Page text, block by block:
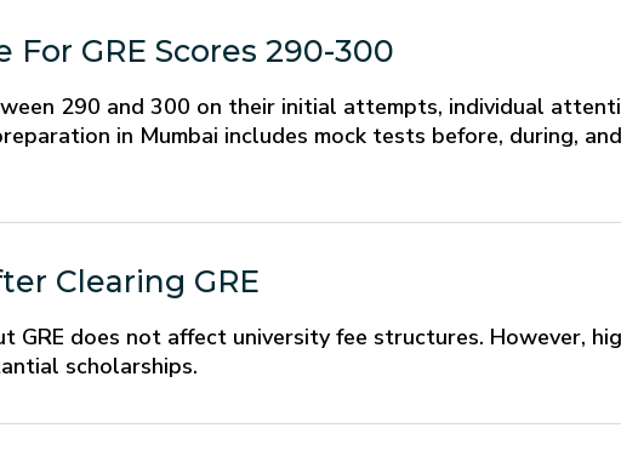
For GRE Scores 290-300
290 and 300 on their initial attempts, individual
in Mumbai includes mock tests before, during,
Clearing GRE
does not affect university fee structures. However,
scholarships.